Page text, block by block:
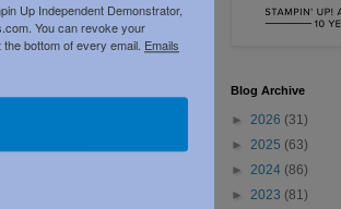
Blog Archive
► 2026 (31)
► 2025 (63)
► 2024 (86)
► 2023 (81)
Up Independent Demonstrator,
You can revoke your
bottom of every email. Emails